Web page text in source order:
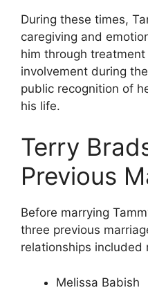
During these times,
caregiving and
him through
involvement during
public recognition of
his life.
Terry
Previous
Before marrying
three previous
relationships included
Melissa Babish